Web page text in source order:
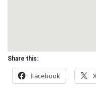
Share this:
Facebook